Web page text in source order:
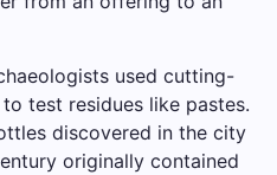
used cutting-
test residues like pastes.
discovered in the city
originally contained